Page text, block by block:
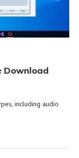
Download
including audio